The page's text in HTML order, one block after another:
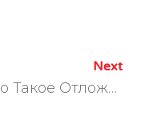
Next
Что Такое Отложенный Ордер Buy Limit Бай Лимит?